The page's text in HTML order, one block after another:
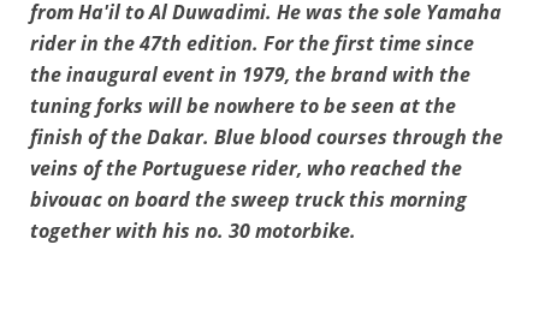
from Ha'il to Al Duwadimi. He was the sole Yamaha
rider in the 47th edition. For the first time since
the inaugural event in 1979, the brand with the
tuning forks will be nowhere to be seen at the
finish of the Dakar. Blue blood courses through the
veins of the Portuguese rider, who reached the
bivouac on board the sweep truck this morning
together with his no. 30 motorbike.